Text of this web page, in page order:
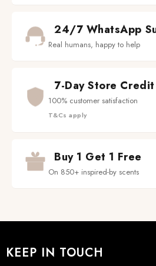
24/7 WhatsApp
Real humans, happy to help
7-Day Store
100% customer satisfaction
T&Cs apply
Buy 1 Get 1 Free
On 850+ inspired-by scents
KEEP IN TOUCH